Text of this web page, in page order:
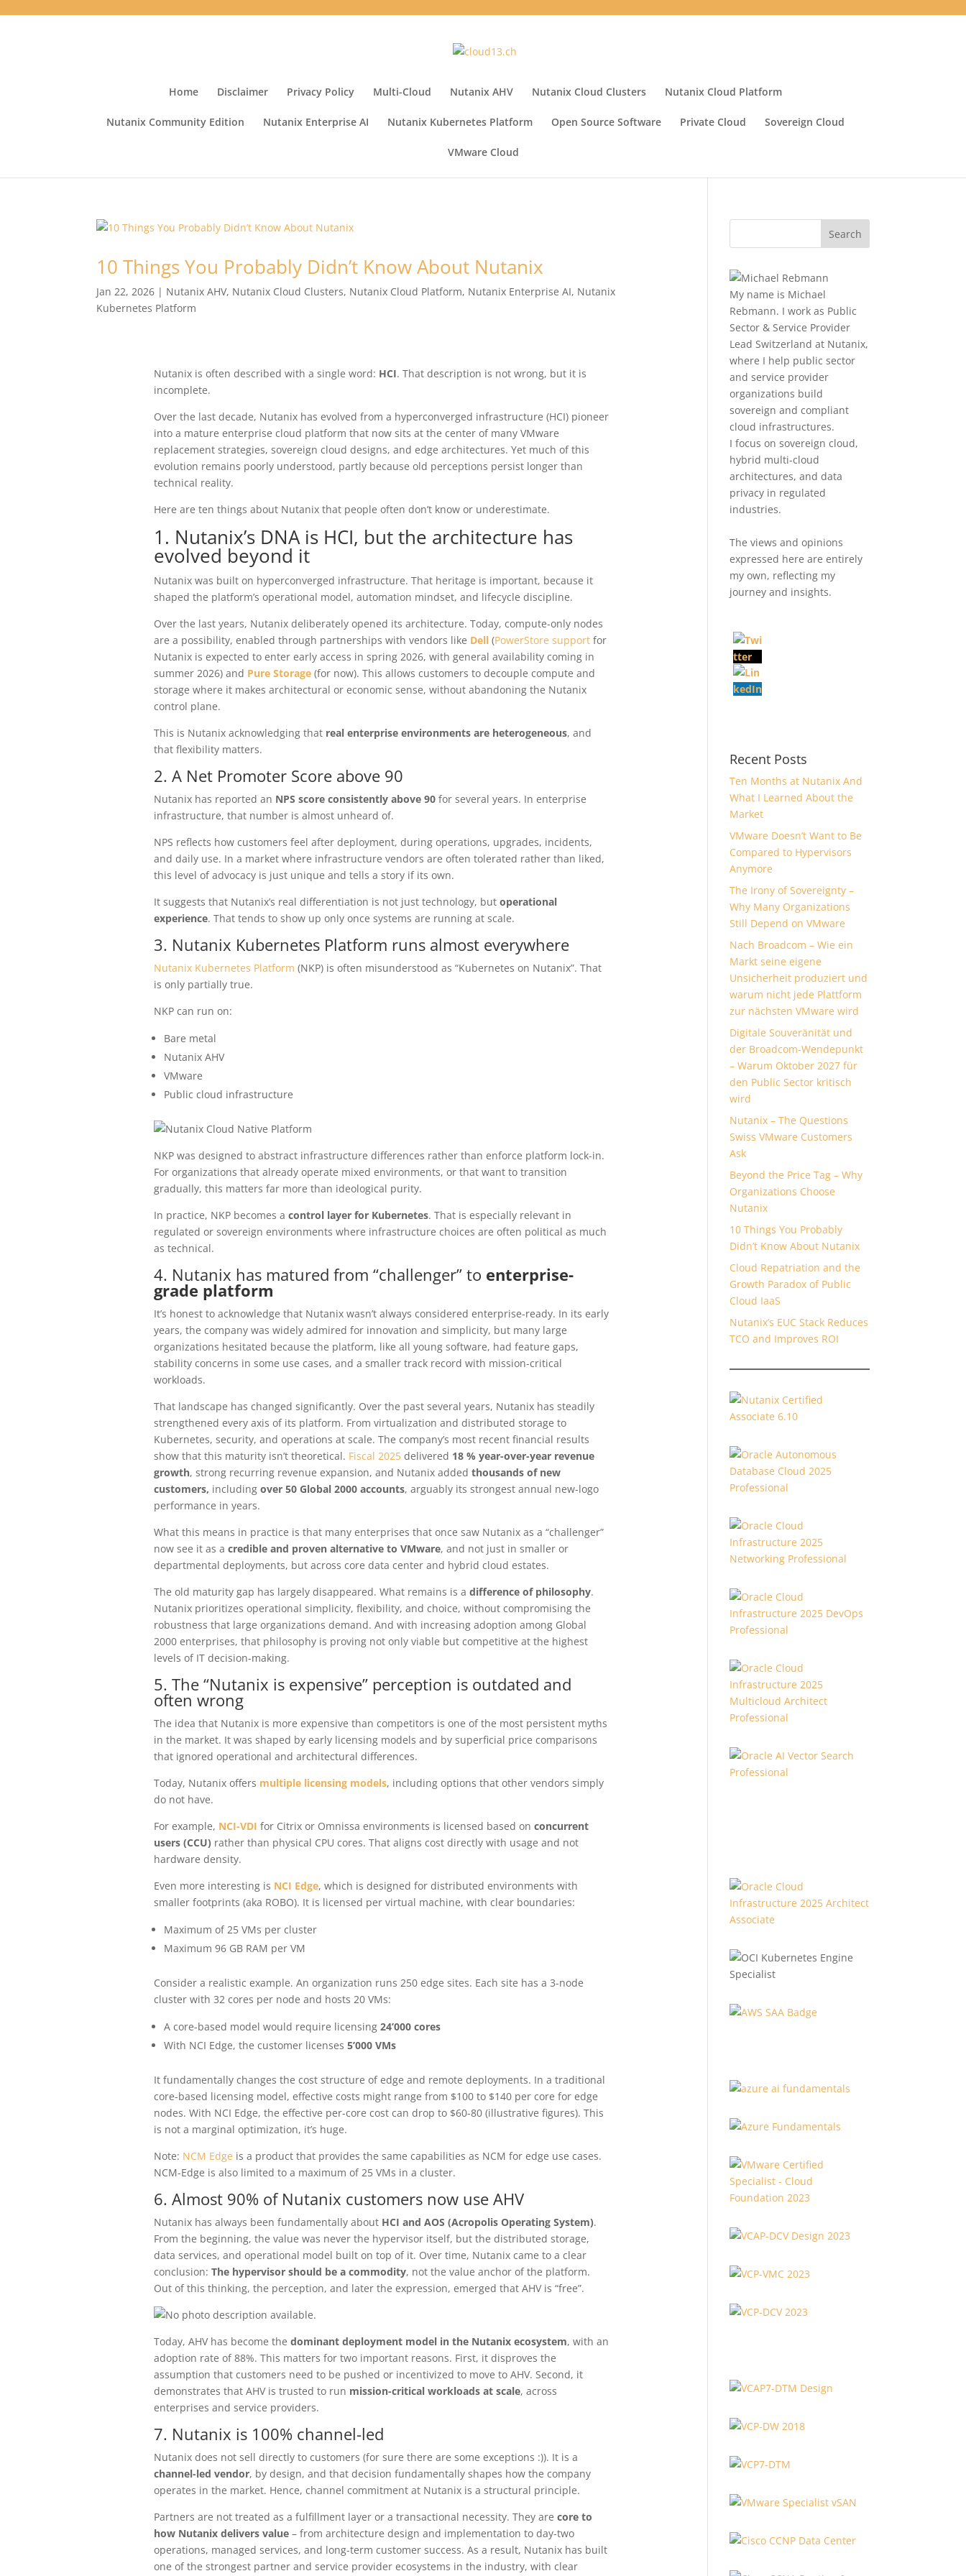
Home Disclaimer Privacy Policy Multi-Cloud Nutanix AHV Nutanix Cloud Clusters Nutanix Cloud Platform
Nutanix Community Edition Nutanix Enterprise AI Nutanix Kubernetes Platform Open Source Software Private Cloud Sovereign Cloud
VMware Cloud
10 Things You Probably Didn’t Know About Nutanix
Jan 22, 2026 | Nutanix AHV, Nutanix Cloud Clusters, Nutanix Cloud Platform, Nutanix Enterprise AI, Nutanix
Kubernetes Platform
Nutanix is often described with a single word: HCI. That description is not wrong, but it is
incomplete.
Over the last decade, Nutanix has evolved from a hyperconverged infrastructure (HCI) pioneer
into a mature enterprise cloud platform that now sits at the center of many VMware
replacement strategies, sovereign cloud designs, and edge architectures. Yet much of this
evolution remains poorly understood, partly because old perceptions persist longer than
technical reality.
Here are ten things about Nutanix that people often don’t know or underestimate.
1. Nutanix’s DNA is HCI, but the architecture has
evolved beyond it
Nutanix was built on hyperconverged infrastructure. That heritage is important, because it
shaped the platform’s operational model, automation mindset, and lifecycle discipline.
Over the last years, Nutanix deliberately opened its architecture. Today, compute-only nodes
are a possibility, enabled through partnerships with vendors like Dell (PowerStore supportfor
Nutanix is expected to enter early access in spring 2026, with general availability coming in
summer 2026) and Pure Storage(for now). This allows customers to decouple compute and
storage where it makes architectural or economic sense, without abandoning the Nutanix
control plane.
This is Nutanix acknowledging that real enterprise environments are heterogeneous, and
that flexibility matters.
2. A Net Promoter Score above 90
Nutanix has reported an NPS score consistently above 90for several years. In enterprise
infrastructure, that number is almost unheard of.
NPS reflects how customers feel after deployment, during operations, upgrades, incidents,
and daily use. In a market where infrastructure vendors are often tolerated rather than liked,
this level of advocacy is just unique and tells a story if its own.
It suggests that Nutanix’s real differentiation is not just technology, but operational
experience. That tends to show up only once systems are running at scale.
3. Nutanix Kubernetes Platform runs almost everywhere
Nutanix Kubernetes Platform (NKP) is often misunderstood as “Kubernetes on Nutanix”. That
is only partially true.
NKP can run on:
Bare metal
Nutanix AHV
VMware
Public cloud infrastructure
NKP was designed to abstract infrastructure differences rather than enforce platform lock-in.
For organizations that already operate mixed environments, or that want to transition
gradually, this matters far more than ideological purity.
In practice, NKP becomes a control layer for Kubernetes. That is especially relevant in
regulated or sovereign environments where infrastructure choices are often political as much
as technical.
4. Nutanix has matured from “challenger” to enterprise-
grade platform
It’s honest to acknowledge that Nutanix wasn’t always considered enterprise-ready. In its early
years, the company was widely admired for innovation and simplicity, but many large
organizations hesitated because the platform, like all young software, had feature gaps,
stability concerns in some use cases, and a smaller track record with mission-critical
workloads.
That landscape has changed significantly. Over the past several years, Nutanix has steadily
strengthened every axis of its platform. From virtualization and distributed storage to
Kubernetes, security, and operations at scale. The company’s most recent financial results
show that this maturity isn’t theoretical. Fiscal 2025delivered 18 % year-over-year revenue
growth, strong recurring revenue expansion, and Nutanix added thousands of new
customers, including over 50 Global 2000 accounts, arguably its strongest annual new-logo
performance in years.
What this means in practice is that many enterprises that once saw Nutanix as a “challenger”
now see it as a credible and proven alternative to VMware, and not just in smaller or
departmental deployments, but across core data center and hybrid cloud estates.
The old maturity gap has largely disappeared. What remains is a difference of philosophy.
Nutanix prioritizes operational simplicity, flexibility, and choice, without compromising the
robustness that large organizations demand. And with increasing adoption among Global
2000 enterprises, that philosophy is proving not only viable but competitive at the highest
levels of IT decision-making.
5. The “Nutanix is expensive” perception is outdated and
often wrong
The idea that Nutanix is more expensive than competitors is one of the most persistent myths
in the market. It was shaped by early licensing models and by superficial price comparisons
that ignored operational and architectural differences.
Today, Nutanix offers multiple licensing models, including options that other vendors simply
do not have.
For example, NCI-VDI for Citrix or Omnissa environments is licensed based on concurrent
users (CCU) rather than physical CPU cores. That aligns cost directly with usage and not
hardware density.
Even more interesting is NCI Edge, which is designed for distributed environments with
smaller footprints (aka ROBO). It is licensed per virtual machine, with clear boundaries:
Maximum of 25 VMs per cluster
Maximum 96 GB RAM per VM
Consider a realistic example. An organization runs 250 edge sites. Each site has a 3-node
cluster with 32 cores per node and hosts 20 VMs:
A core-based model would require licensing 24’000 cores
With NCI Edge, the customer licenses 5’000 VMs
It fundamentally changes the cost structure of edge and remote deployments. In a traditional
core-based licensing model, effective costs might range from $100 to $140 per core for edge
nodes. With NCI Edge, the effective per-core cost can drop to $60-80 (illustrative figures). This
is not a marginal optimization, it’s huge.
Note: NCM Edge is a product that provides the same capabilities as NCM for edge use cases.
NCM-Edge is also limited to a maximum of 25 VMs in a cluster.
6. Almost 90% of Nutanix customers now use AHV
Nutanix has always been fundamentally about HCI and AOS (Acropolis Operating System).
From the beginning, the value was never the hypervisor itself, but the distributed storage,
data services, and operational model built on top of it. Over time, Nutanix came to a clear
conclusion: The hypervisor should be a commodity, not the value anchor of the platform.
Out of this thinking, the perception, and later the expression, emerged that AHV is “free”.
Today, AHV has become the dominant deployment model in the Nutanix ecosystem, with an
adoption rate of 88%. This matters for two important reasons. First, it disproves the
assumption that customers need to be pushed or incentivized to move to AHV. Second, it
demonstrates that AHV is trusted to run mission-critical workloads at scale, across
enterprises and service providers.
7. Nutanix is 100% channel-led
Nutanix does not sell directly to customers (for sure there are some exceptions :)). It is a
channel-led vendor, by design, and that decision fundamentally shapes how the company
operates in the market. Hence, channel commitment at Nutanix is a structural principle.
Partners are not treated as a fulfillment layer or a transactional necessity. They are core to
how Nutanix delivers value– from architecture design and implementation to day-two
operations, managed services, and long-term customer success. As a result, Nutanix has built
one of the strongest partner and service provider ecosystems in the industry, with clear
My name is Michael
Rebmann. I work as Public
Sector & Service Provider
Lead Switzerland at Nutanix,
where I help public sector
and service provider
organizations build
sovereign and compliant
cloud infrastructures.
I focus on sovereign cloud,
hybrid multi-cloud
architectures, and data
privacy in regulated
industries.
The views and opinions
expressed here are entirely
my own, reflecting my
journey and insights.
Recent Posts
Ten Months at Nutanix And
What I Learned About the
Market
VMware Doesn’t Want to Be
Compared to Hypervisors
Anymore
The Irony of Sovereignty –
Why Many Organizations
Still Depend on VMware
Nach Broadcom – Wie ein
Markt seine eigene
Unsicherheit produziert und
warum nicht jede Plattform
zur nächsten VMware wird
Digitale Souveränität und
der Broadcom-Wendepunkt
– Warum Oktober 2027 für
den Public Sector kritisch
wird
Nutanix – The Questions
Swiss VMware Customers
Ask
Beyond the Price Tag – Why
Organizations Choose
Nutanix
10 Things You Probably
Didn’t Know About Nutanix
Cloud Repatriation and the
Growth Paradox of Public
Cloud IaaS
Nutanix’s EUC Stack Reduces
TCO and Improves ROI